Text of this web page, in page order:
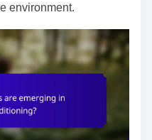
environment.